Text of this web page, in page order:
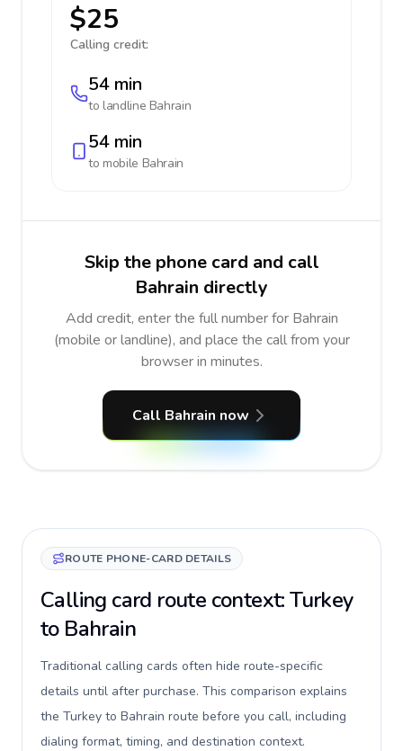
$25
Calling credit:
54 min
to landline Bahrain
54 min
to mobile Bahrain
Skip the phone card and call
Bahrain directly
Add credit, enter the full number for Bahrain
(mobile or landline), and place the call from your
browser in minutes.
Call Bahrain now
ROUTE PHONE-CARD DETAILS
Calling card route context: Turkey
to Bahrain
Traditional calling cards often hide route-specific
details until after purchase. This comparison explains
the Turkey to Bahrain route before you call, including
dialing format, timing, and destination context.